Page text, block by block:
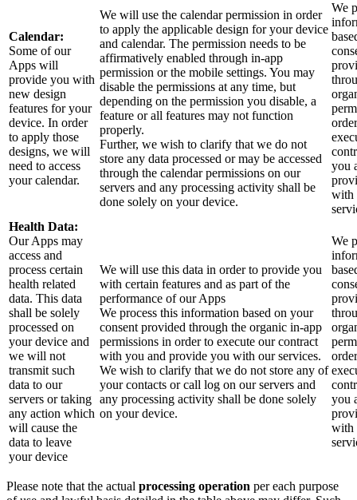
Calendar:
Some of our
Apps will
provide you with
new design
features for your
device. In order
to apply those
designs, we will
need to access
your calendar.
We will use the calendar permission in order
to apply the applicable design for your device
and calendar. The permission needs to be
affirmatively enabled through in-app
permission or the mobile settings. You may
disable the permissions at any time, but
depending on the permission you disable, a
feature or all features may not function
properly.
Further, we wish to clarify that we do not
store any data processed or may be accessed
through the calendar permissions on our
servers and any processing activity shall be
done solely on your device.
We
you
with
Health Data:
Our Apps may
access and
process certain
health related
data. This data
shall be solely
processed on
your device and
we will not
transmit such
data to our
servers or taking
any action which
will cause the
data to leave
your device
We will use this data in order to provide you
with certain features and as part of the
performance of our Apps
We process this information based on your
consent provided through the organic in-app
permissions in order to execute our contract
with you and provide you with our services.
We wish to clarify that we do not store any of
your contacts or call log on our servers and
any processing activity shall be done solely
on your device.
We
you
with
Please note that the actual processing operation per each purpose